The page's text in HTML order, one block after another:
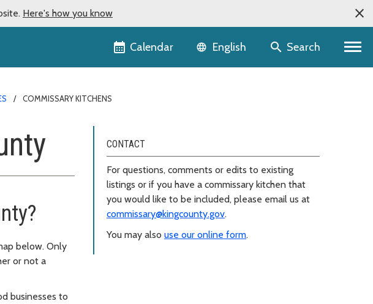
Here's how you know
Calendar Language selector
English Search
COMMISSARY KITCHENS
below. Only
or not a
businesses to
CONTACT
For questions, comments or edits to existing
listings or if you have a commissary kitchen that
you would like to be included, please email us at
commissary@kingcounty.gov.
You may also use our online form.